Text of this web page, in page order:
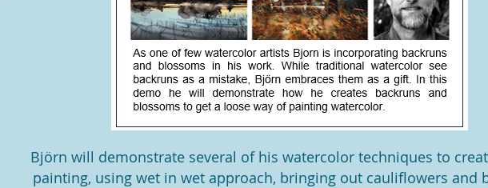
Björn will demonstrate several of his watercolor techniques to
painting, using wet in wet approach, bringing out cauliflowers and